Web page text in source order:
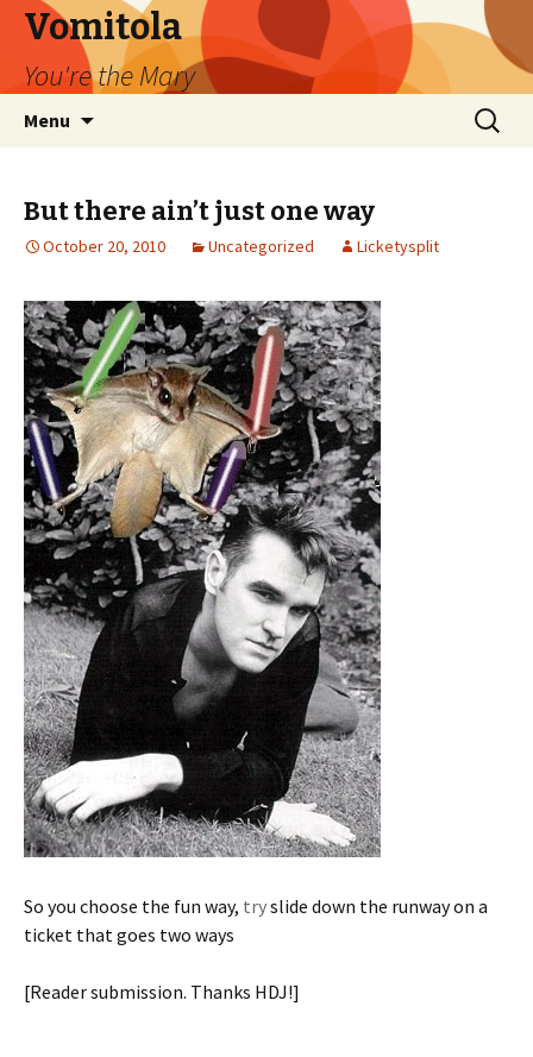
Vomitola
You're the Mary
Menu
Search
for:
But there ain’t just one way
October 20, 2010 Uncategorized Licketysplit
So you choose the fun way, tryslide down the runway on a
ticket that goes two ways
[Reader submission. Thanks HDJ!]